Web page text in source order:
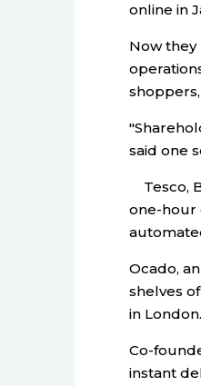
online in
Now
said one
Tesco,
one-hour
Ocado,
shelves
in London.
Co-
instant